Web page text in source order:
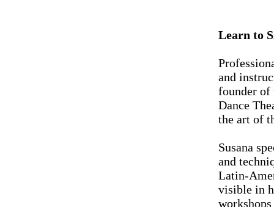
Learn to
and
founder of
Dance
the art of
Susana
and
Latin-
visible in